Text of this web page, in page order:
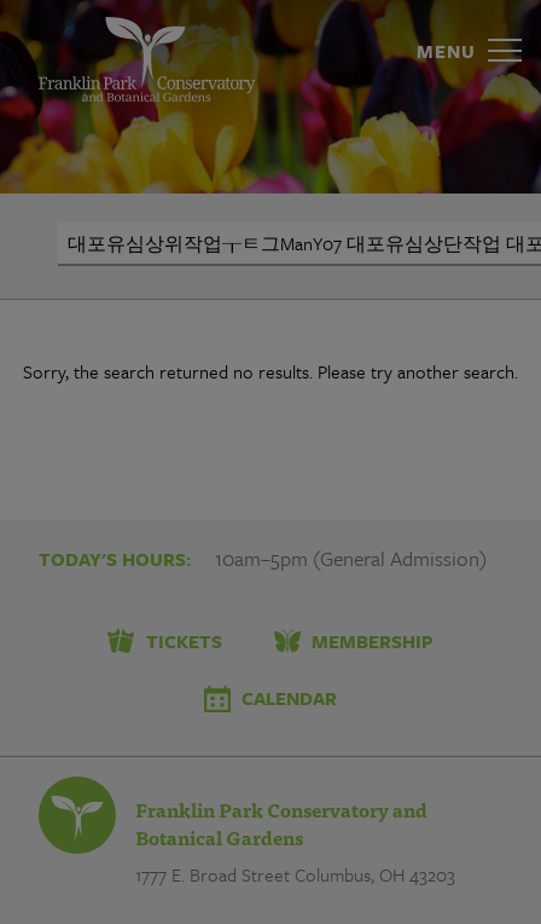
Skip
to
content대
포
유
심
상
위
작
업
ManY07
심
상
단
MENU
Search
Sorry, the search returned no results. Please try another search.
TODAY'S HOURS: 10am–5pm (General Admission)
TICKETS MEMBERSHIP
CALENDAR
Franklin Park Conservatory and
Botanical Gardens
1777 E. Broad Street Columbus, OH 43203